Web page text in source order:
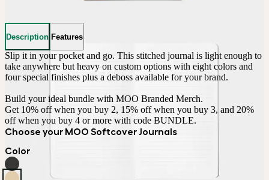
Description Features
Slip it in your pocket and go. This stitched journal is light enough to
take anywhere but heavy on custom options with eight colors and
four special finishes plus a deboss available for your brand.
Build your ideal bundle with MOO Branded Merch.
Get 10% off when you buy 2, 15% off when you buy 3, and 20%
off when you buy 4 or more with code BUNDLE.
Choose your MOO Softcover Journals
Color